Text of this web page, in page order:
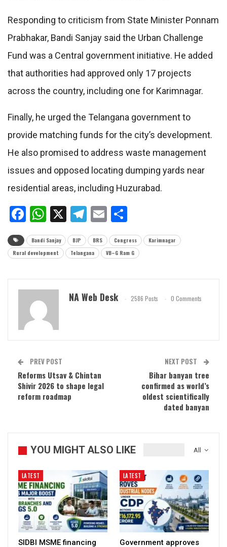
Responding to criticism from State Minister Ponnam
Prabhakar, Bandi Sanjay said the Urban Challenge
Fund was a Central government initiative. He added
that authorities had approved only 17 projects
across the country, including one for Karimnagar.
Finally, he urged the Telangana government to
provide matching funds for the city’s development.
He also promised to address waste management
issues and opposed locating dumping yards near
residential areas, including Huzurabad.
Facebook
WhatsApp
X Telegram
Email
Bandi Sanjay BJP BRS Congress
Karimnagar
Rural development
Telangana VB–G Ram G
NA Web Desk 2586 Posts 0 Comments
PREV POST
Reforms Utsav & Chintan
Shivir 2026 to shape legal
reform roadmap
NEXT POST
Bihar banyan tree
confirmed as world’s
oldest scientifically
dated banyan
All
YOU MIGHT ALSO LIKE
LATEST
SIDBI MSME financing
LATEST
Government approves